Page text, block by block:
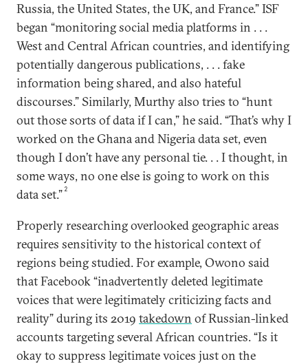
Russia, the United States, the UK, and France.” ISF
began “monitoring social media platforms in . . .
West and Central African countries, and identifying
potentially dangerous publications, . . . fake
information being shared, and also hateful
discourses.” Similarly, Murthy also tries to “hunt
out those sorts of data if I can,” he said. “That’s why I
worked on the Ghana and Nigeria data set, even
though I don’t have any personal tie. . . I thought, in
some ways, no one else is going to work on this
data set.” 2
Properly researching overlooked geographic areas
requires sensitivity to the historical context of
regions being studied. For example, Owono said
that Facebook “inadvertently deleted legitimate
voices that were legitimately criticizing facts and
reality” during its 2019 takedown of Russian-linked
accounts targeting several African countries. “Is it
okay to suppress legitimate voices just on the